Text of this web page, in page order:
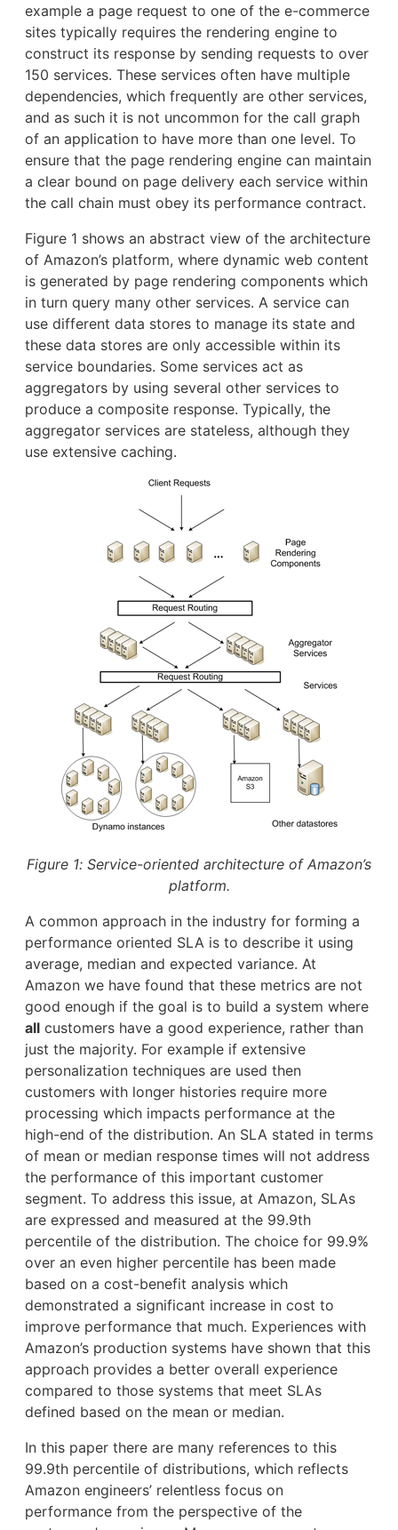
example a page request to one of the e-commerce
sites typically requires the rendering engine to
construct its response by sending requests to over
150 services. These services often have multiple
dependencies, which frequently are other services,
and as such it is not uncommon for the call graph
of an application to have more than one level. To
ensure that the page rendering engine can maintain
a clear bound on page delivery each service within
the call chain must obey its performance contract.
Figure 1 shows an abstract view of the architecture
of Amazon’s platform, where dynamic web content
is generated by page rendering components which
in turn query many other services. A service can
use different data stores to manage its state and
these data stores are only accessible within its
service boundaries. Some services act as
aggregators by using several other services to
produce a composite response. Typically, the
aggregator services are stateless, although they
use extensive caching.
Figure 1: Service-oriented architecture of Amazon’s
platform.
A common approach in the industry for forming a
performance oriented SLA is to describe it using
average, median and expected variance. At
Amazon we have found that these metrics are not
good enough if the goal is to build a system where
all customers have a good experience, rather than
just the majority. For example if extensive
personalization techniques are used then
customers with longer histories require more
processing which impacts performance at the
high-end of the distribution. An SLA stated in terms
of mean or median response times will not address
the performance of this important customer
segment. To address this issue, at Amazon, SLAs
are expressed and measured at the 99.9th
percentile of the distribution. The choice for 99.9%
over an even higher percentile has been made
based on a cost-benefit analysis which
demonstrated a significant increase in cost to
improve performance that much. Experiences with
Amazon’s production systems have shown that this
approach provides a better overall experience
compared to those systems that meet SLAs
defined based on the mean or median.
In this paper there are many references to this
99.9th percentile of distributions, which reflects
Amazon engineers’ relentless focus on
performance from the perspective of the